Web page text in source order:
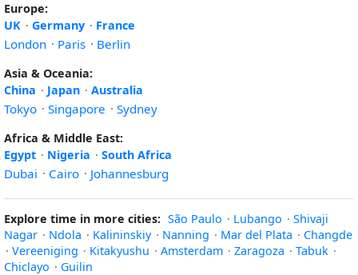
Europe:
UK · Germany · France
London · Paris · Berlin
Asia & Oceania:
China · Japan · Australia
Tokyo · Singapore · Sydney
Africa & Middle East:
Egypt · Nigeria · South Africa
Dubai · Cairo · Johannesburg
Explore time in more cities: São Paulo · Lubango · Shivaji
Nagar · Ndola · Kalininskiy · Nanning · Mar del Plata · Changde
· Vereeniging · Kitakyushu · Amsterdam · Zaragoza · Tabuk ·
Chiclayo · Guilin